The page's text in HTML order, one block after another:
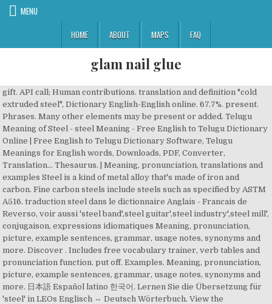
MENU
HOME
ABOUT MAPS FAQ
glam nail glue
gift. API call; Human contributions. translation and definition "cold
extruded steel", Dictionary English-English online. 67.7%. present.
Phrases. Many other elements may be present or added. Telugu
Meaning of Steel - steel Meaning - Free English to Telugu Dictionary
Online | Free English to Telugu Dictionary Software, Telugu
Meanings for English words, Downloads, PDF, Converter,
Translation… Thesaurus. | Meaning, pronunciation, translations and
examples Steel is a kind of metal alloy that's made of iron and
carbon. Fine carbon steels include steels such as specified by ASTM
A516. traduction steel dans le dictionnaire Anglais - Francais de
Reverso, voir aussi 'steel band',steel guitar',steel industry',steel mill',
conjugaison, expressions idiomatiques Meaning, pronunciation,
picture, example sentences, grammar, usage notes, synonyms and
more. Discover . Includes free vocabulary trainer, verb tables and
pronunciation function. put off. Examples. Meaning, pronunciation,
picture, example sentences, grammar, usage notes, synonyms and
more. 日本語 Español latino 한국어. Lernen Sie die Übersetzung für
'steel' in LEOs Englisch ⇔ Deutsch Wörterbuch. View the